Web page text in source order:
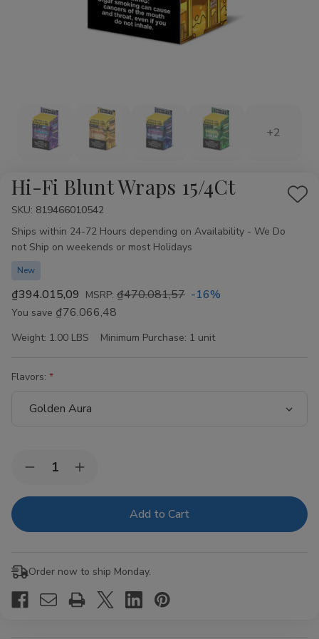
+2
Hi-Fi Blunt Wraps 15/4Ct
Add
SKU: 819466010542
Availability:
Ships within 24-72 Hours depending on Availability - We Do
not Ship on weekends or most Holidays
New
₫394.015,09 MSRP: ₫470.081,57 -16%
You save ₫76.066,48
Weight: 1.00 LBS Minimum Purchase: 1 unit
Flavors:
Stock:Decrease
of
Blunt
Increase
of
Blunt
Order now to ship Monday.